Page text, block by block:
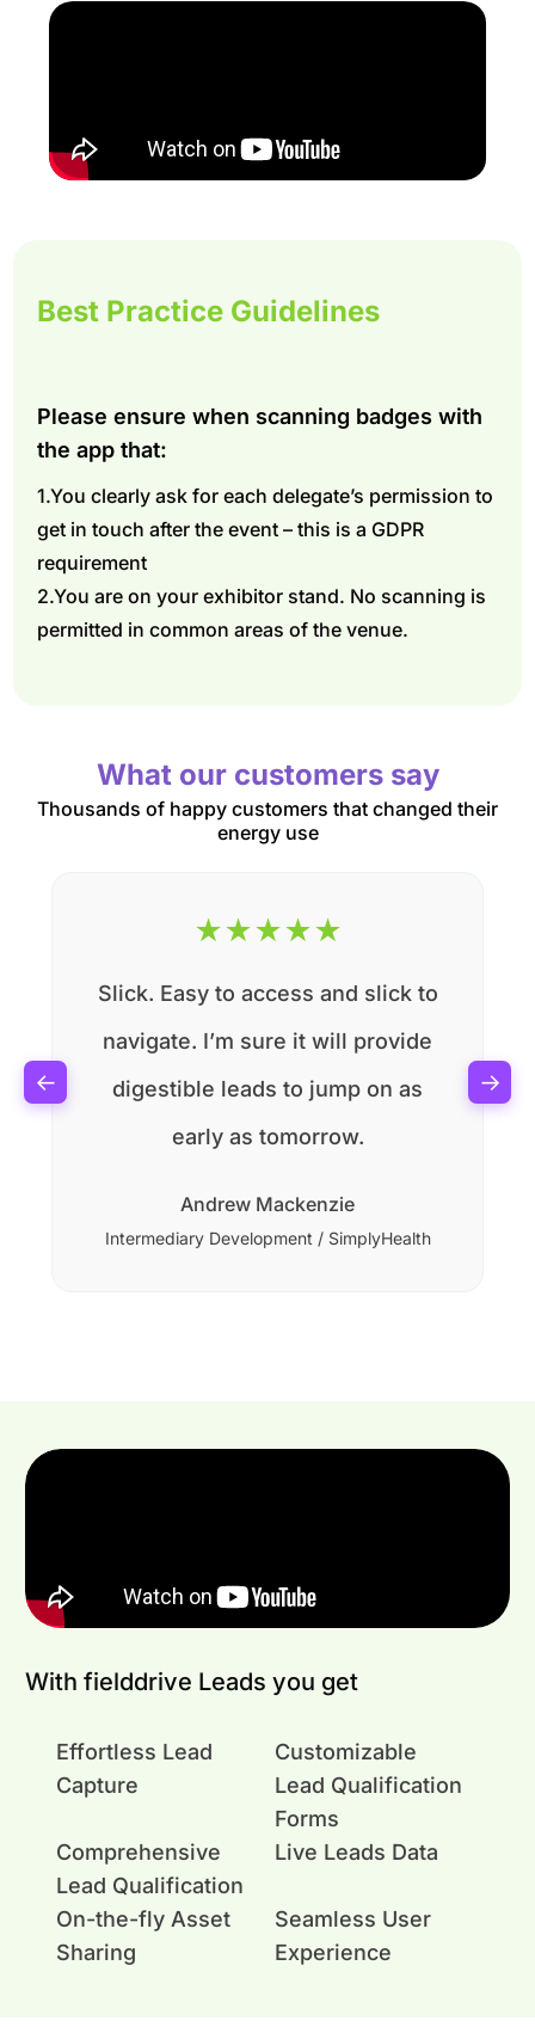
Best Practice Guidelines
Please ensure when scanning badges with
the app that:
1.You clearly ask for each delegate’s permission to
get in touch after the event – this is a GDPR
requirement
2.You are on your exhibitor stand. No scanning is
permitted in common areas of the venue.
What our customers say
Thousands of happy customers that changed their
energy use
★★★★★
Slick. Easy to access and slick to
navigate. I’m sure it will provide
digestible leads to jump on as
early as tomorrow.
Andrew Mackenzie
Intermediary Development / SimplyHealth
← →
With fielddrive Leads you get
Effortless Lead
Capture
Customizable
Lead Qualification
Forms
Comprehensive
Lead Qualification
Live Leads Data
On-the-fly Asset
Sharing
Seamless User
Experience